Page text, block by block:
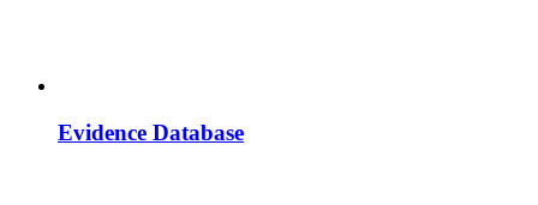
Evidence Database